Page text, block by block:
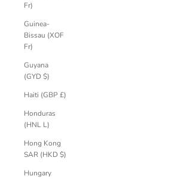
Fr)
Guinea-
Bissau (XOF
Fr)
Guyana
(GYD $)
Haiti (GBP £)
Honduras
(HNL L)
Hong Kong
SAR (HKD $)
Hungary